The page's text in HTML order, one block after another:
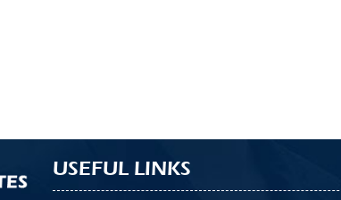
USEFUL LINKS